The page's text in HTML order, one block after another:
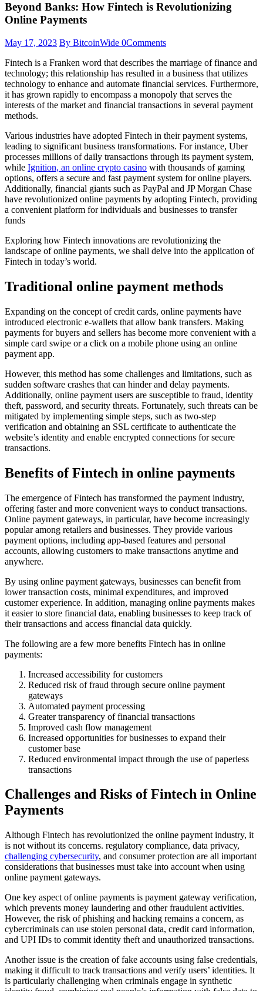
Beyond Banks: How Fintech is Revolutionizing
Online Payments
May 17, 2023 By BitcoinWide 0Comments
Fintech is a Franken word that describes the marriage of finance and
technology; this relationship has resulted in a business that utilizes
technology to enhance and automate financial services. Furthermore,
it has grown rapidly to encompass a monopoly that serves the
interests of the market and financial transactions in several payment
methods.
Various industries have adopted Fintech in their payment systems,
leading to significant business transformations. For instance, Uber
processes millions of daily transactions through its payment system,
while Ignition, an online crypto casino with thousands of gaming
options, offers a secure and fast payment system for online players.
Additionally, financial giants such as PayPal and JP Morgan Chase
have revolutionized online payments by adopting Fintech, providing
a convenient platform for individuals and businesses to transfer
funds
Exploring how Fintech innovations are revolutionizing the
landscape of online payments, we shall delve into the application of
Fintech in today’s world.
Traditional online payment methods
Expanding on the concept of credit cards, online payments have
introduced electronic e-wallets that allow bank transfers. Making
payments for buyers and sellers has become more convenient with a
simple card swipe or a click on a mobile phone using an online
payment app.
However, this method has some challenges and limitations, such as
sudden software crashes that can hinder and delay payments.
Additionally, online payment users are susceptible to fraud, identity
theft, password, and security threats. Fortunately, such threats can be
mitigated by implementing simple steps, such as two-step
verification and obtaining an SSL certificate to authenticate the
website’s identity and enable encrypted connections for secure
transactions.
Benefits of Fintech in online payments
The emergence of Fintech has transformed the payment industry,
offering faster and more convenient ways to conduct transactions.
Online payment gateways, in particular, have become increasingly
popular among retailers and businesses. They provide various
payment options, including app-based features and personal
accounts, allowing customers to make transactions anytime and
anywhere.
By using online payment gateways, businesses can benefit from
lower transaction costs, minimal expenditures, and improved
customer experience. In addition, managing online payments makes
it easier to store financial data, enabling businesses to keep track of
their transactions and access financial data quickly.
The following are a few more benefits Fintech has in online
payments:
Increased accessibility for customers
Reduced risk of fraud through secure online payment
gateways
Automated payment processing
Greater transparency of financial transactions
Improved cash flow management
Increased opportunities for businesses to expand their
customer base
Reduced environmental impact through the use of paperless
transactions
Challenges and Risks of Fintech in Online
Payments
Although Fintech has revolutionized the online payment industry, it
is not without its concerns. regulatory compliance, data privacy,
challenging cybersecurity, and consumer protection are all important
considerations that businesses must take into account when using
online payment gateways.
One key aspect of online payments is payment gateway verification,
which prevents money laundering and other fraudulent activities.
However, the risk of phishing and hacking remains a concern, as
cybercriminals can use stolen personal data, credit card information,
and UPI IDs to commit identity theft and unauthorized transactions.
Another issue is the creation of fake accounts using false credentials,
making it difficult to track transactions and verify users’ identities. It
is particularly challenging when criminals engage in synthetic